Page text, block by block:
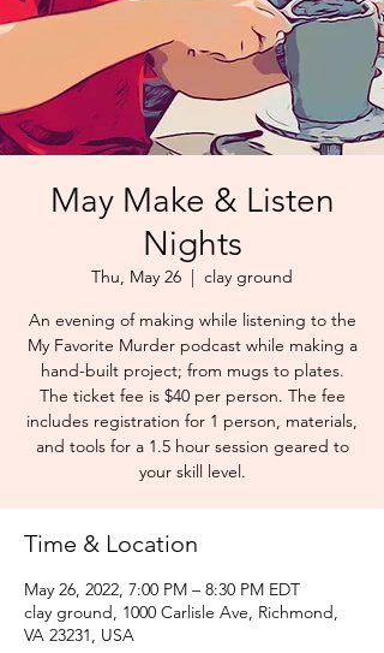
May Make & Listen
Nights
Thu, May 26
  |
clay ground
An evening of making while listening to the
My Favorite Murder podcast while making a
hand-built project; from mugs to plates.
The ticket fee is $40 per person. The fee
includes registration for 1 person, materials,
and tools for a 1.5 hour session geared to
your skill level.
Time & Location
May 26, 2022, 7:00 PM – 8:30 PM EDT
clay ground, 1000 Carlisle Ave, Richmond,
VA 23231, USA